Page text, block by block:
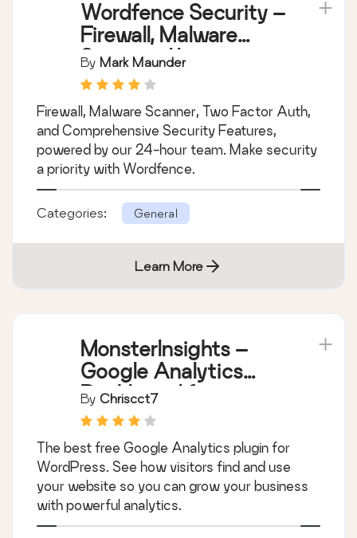
Wordfence Security –
Firewall, Malware
Scan, and Login
Security
By Mark Maunder
Firewall, Malware Scanner, Two Factor Auth,
and Comprehensive Security Features,
powered by our 24-hour team. Make security
a priority with Wordfence.
Categories: General
Learn More
MonsterInsights –
Google Analytics
Dashboard for
WordPress (Website
Stats Made Easy)
By Chriscct7
The best free Google Analytics plugin for
WordPress. See how visitors find and use
your website so you can grow your business
with powerful analytics.